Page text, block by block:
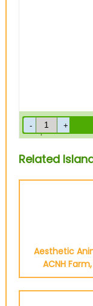
Drop-Off Box
Related
Aesthetic
ACNH